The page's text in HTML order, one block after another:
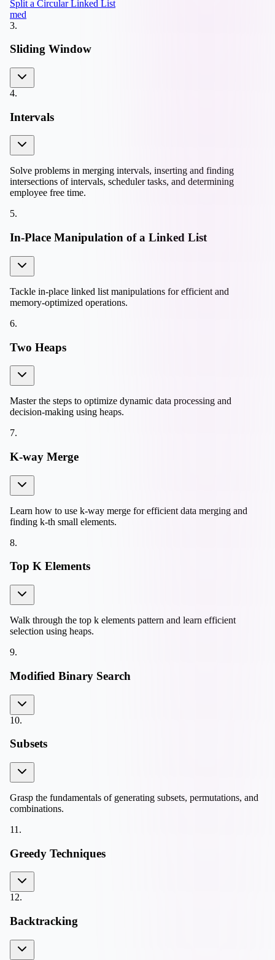
Split a Circular Linked List
med
3.
Sliding Window
4.
Intervals
Solve problems in merging intervals, inserting and finding
intersections of intervals, scheduler tasks, and determining
employee free time.
5.
In-Place Manipulation of a Linked List
Tackle in-place linked list manipulations for efficient and
memory-optimized operations.
6.
Two Heaps
Master the steps to optimize dynamic data processing and
decision-making using heaps.
7.
K-way Merge
Learn how to use k-way merge for efficient data merging and
finding k-th small elements.
8.
Top K Elements
Walk through the top k elements pattern and learn efficient
selection using heaps.
9.
Modified Binary Search
10.
Subsets
Grasp the fundamentals of generating subsets, permutations, and
combinations.
11 .
Greedy Techniques
12.
Backtracking